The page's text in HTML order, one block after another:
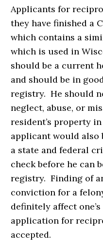
Applicants for
they have finished a
which contains a
which is used in
should be a current
and should be in
registry. He should
neglect, abuse, or
resident’s property
applicant would also
a state and federal
check before he can
registry. Finding of
conviction for a
definitely affect one’s
application for
accepted.